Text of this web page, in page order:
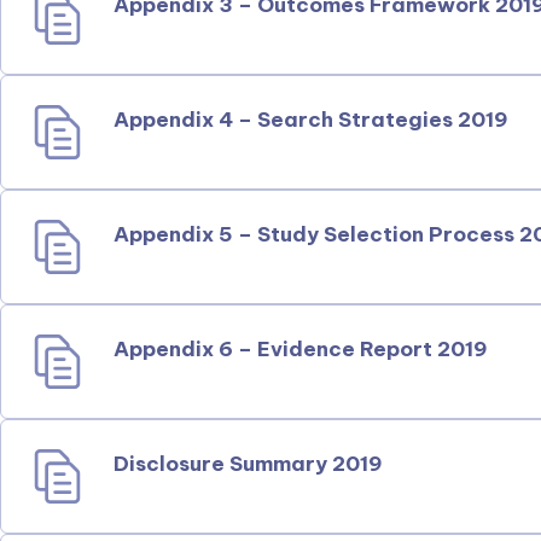
Appendix 4 – Search Strategies 2019
Appendix 5 – Study Selection Process
Appendix 6 – Evidence Report 2019
Disclosure Summary 2019